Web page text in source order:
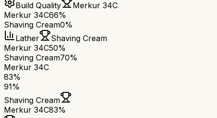
Build Quality
Merkur 34C
Merkur 34C66%
Shaving Cream0%
Lather
Shaving Cream
Merkur 34C50%
Shaving Cream70%
Merkur 34C
83%
91%
Shaving Cream
Merkur 34C83%